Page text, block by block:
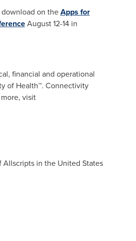
on theApps for
August 12-14in
financial and operational
of Health™. Connectivity
visit
Allscripts in the United States